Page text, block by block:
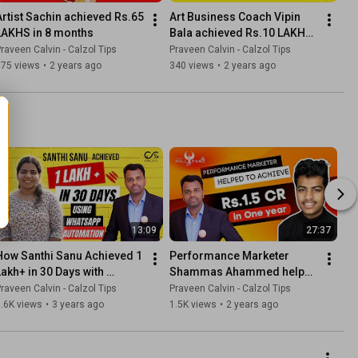
Sachin achieved Rs.65
in 8 months
Calvin - Calzol Tips
views • 2 years ago
Art Business Coach Vipin
Bala achieved Rs.10 LAKH+
in 12 months
Praveen Calvin - Calzol Tips
340 views • 2 years ago
13:09
Santhi Sanu Achieved 1
in 30 Days with
Automation |
Community
Calvin - Calzol Tips
views • 3 years ago
27:37
Performance Marketer
Shammas Ahammed helped
to achieve Rs.1.5 CR in One
year
Praveen Calvin - Calzol Tips
1.5K views • 2 years ago